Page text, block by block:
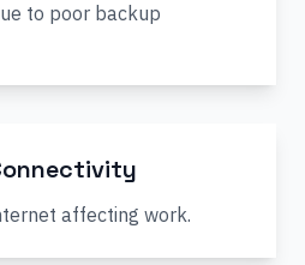
to poor backup
affecting work.